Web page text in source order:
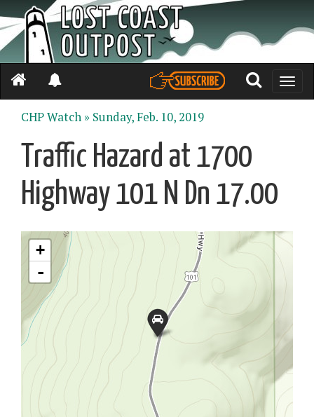
Toggle
CHP Watch » Sunday, Feb. 10, 2019
Traffic Hazard at 1700
Highway 101 N Dn 17.00